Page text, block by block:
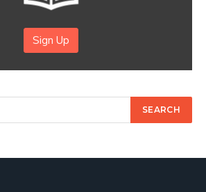
Sign Up